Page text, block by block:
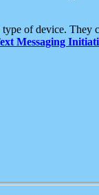
of device. They
Messaging